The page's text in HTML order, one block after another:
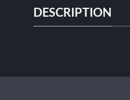
DESCRIPTION